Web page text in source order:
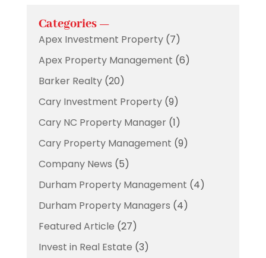
Categories —
Apex Investment Property(7)
Apex Property Management (6)
Barker Realty(20)
Cary Investment Property(9)
Cary NC Property Manager(1)
Cary Property Management (9)
Company News (5)
Durham Property Management (4)
Durham Property Managers (4)
Featured Article (27)
Invest in Real Estate (3)